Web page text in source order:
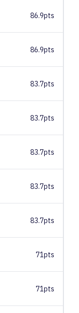
86.9pts
86.9pts
83.7pts
83.7pts
83.7pts
83.7pts
83.7pts
71pts
71pts